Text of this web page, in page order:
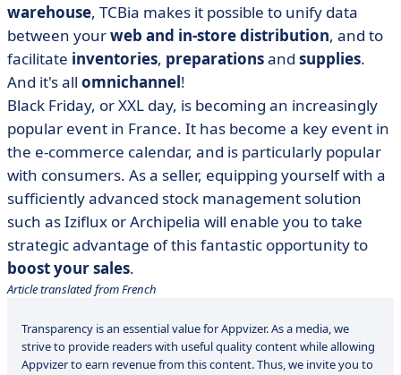
warehouse, TCBia makes it possible to unify data
between yourweb and in-store distribution, and to
facilitate inventories, preparationsand supplies.
And it's all omnichannel!
Black Friday, or XXL day, is becoming an increasingly
popular event in France. It has become a key event in
the e-commerce calendar, and is particularly popular
with consumers. As a seller, equipping yourself with a
sufficiently advanced stock management solution
such as Iziflux or Archipelia will enable you to take
strategic advantage of this fantastic opportunity to
boost your sales.
Article translated from French
Transparency is an essential value for Appvizer. As a media, we
strive to provide readers with useful quality content while allowing
Appvizer to earn revenue from this content. Thus, we invite you to